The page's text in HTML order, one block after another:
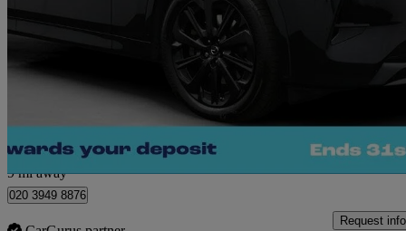
2.5 Phev Homura 5dr Auto 47,290 miles
£21,750 Good
Morley
9 mi away
020 3949 8876
Request info